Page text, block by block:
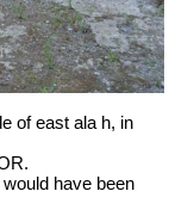
of east ala h, in
have been